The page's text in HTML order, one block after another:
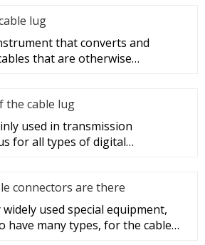
lug
that converts and
that are otherwise
the cable lug
used in transmission
for all types of digital
connectors are there
used special equipment,
have many types, for the cable